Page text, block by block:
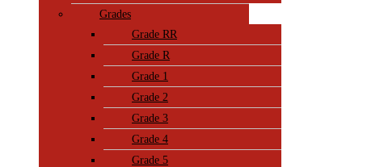
Grades
Grade RR
Grade R
Grade 1
Grade 2
Grade 3
Grade 4
Grade 5